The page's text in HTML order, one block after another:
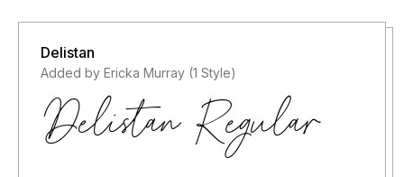
Delistan
Added by Ericka Murray (1 Style)